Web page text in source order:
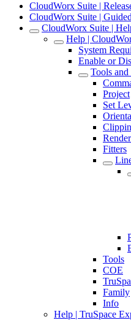
CloudWorx Suite |
CloudWorx Suite |
CloudWorx Suite |
Help |
System
Enable or
Tools and
Project
Set
Fitters
Tools
COE
Family
Info
Help | TruSpace